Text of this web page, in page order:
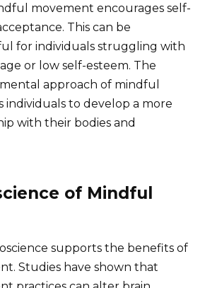
movement encourages self-
This can be
for individuals struggling with
or low self-esteem. The
approach of mindful
individuals to develop a more
with their bodies and
of Mindful
supports the benefits of
Studies have shown that